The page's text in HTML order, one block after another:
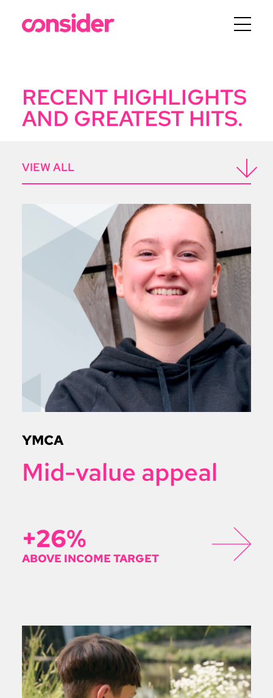
Menu
RECENT HIGHLIGHTS
AND GREATEST HITS.
VIEW ALL
YMCA
Mid-value appeal
+26%
ABOVE INCOME TARGET